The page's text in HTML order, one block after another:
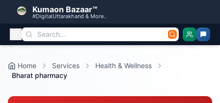
Kumaon Bazaar™
#DigitalUttarakhand & More..
Home Services
Health & Wellness
Bharat pharmacy